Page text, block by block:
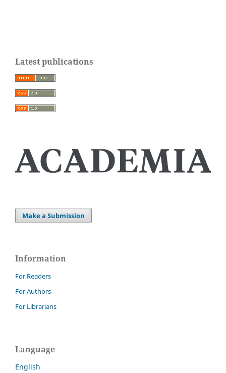
Latest publications
Make a Submission
Information
For Readers
For Authors
For Librarians
Language
English